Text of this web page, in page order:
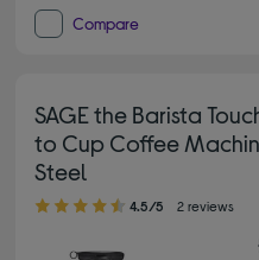
Compare
SAGE the Barista
to Cup Coffee
Steel
4.50 out of 5 stars
4.5/5 2 reviews